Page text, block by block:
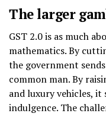
The larger
GST 2.0 is as much
mathematics. By
the government
common man. By
and luxury vehicles, it
indulgence. The